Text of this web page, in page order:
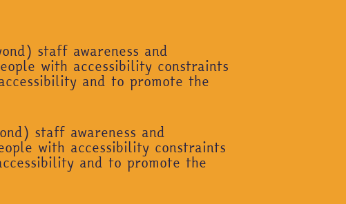
staff awareness and
with accessibility constraints
and to promote the
staff awareness and
with accessibility constraints
and to promote the